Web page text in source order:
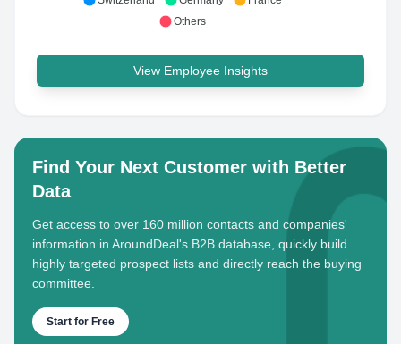
Others
View Employee Insights
Find Your Next Customer with Better
Data
Get access to over 160 million contacts and companies'
information in AroundDeal's B2B database, quickly build
highly targeted prospect lists and directly reach the buying
committee.
Start for Free